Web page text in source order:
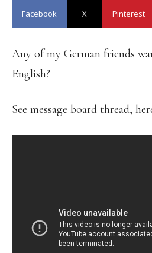
Facebook X Pinterest
Any of my German friends
English?
See message board thread,